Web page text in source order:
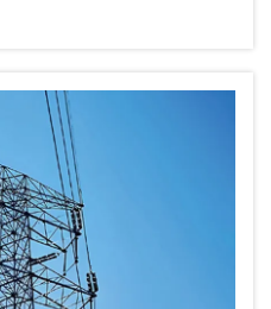
to AI and
transforming how